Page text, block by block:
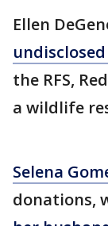
Ellen
the RFS,
a wildlife
Selena
donations,